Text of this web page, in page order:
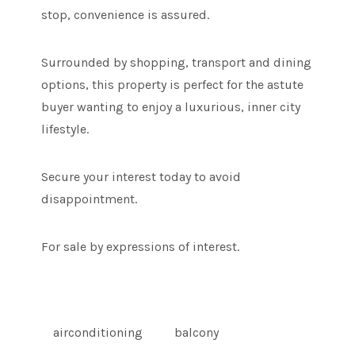
stop, convenience is assured.
Surrounded by shopping, transport and dining
options, this property is perfect for the astute
buyer wanting to enjoy a luxurious, inner city
lifestyle.
Secure your interest today to avoid
disappointment.
For sale by expressions of interest.
airconditioning balcony